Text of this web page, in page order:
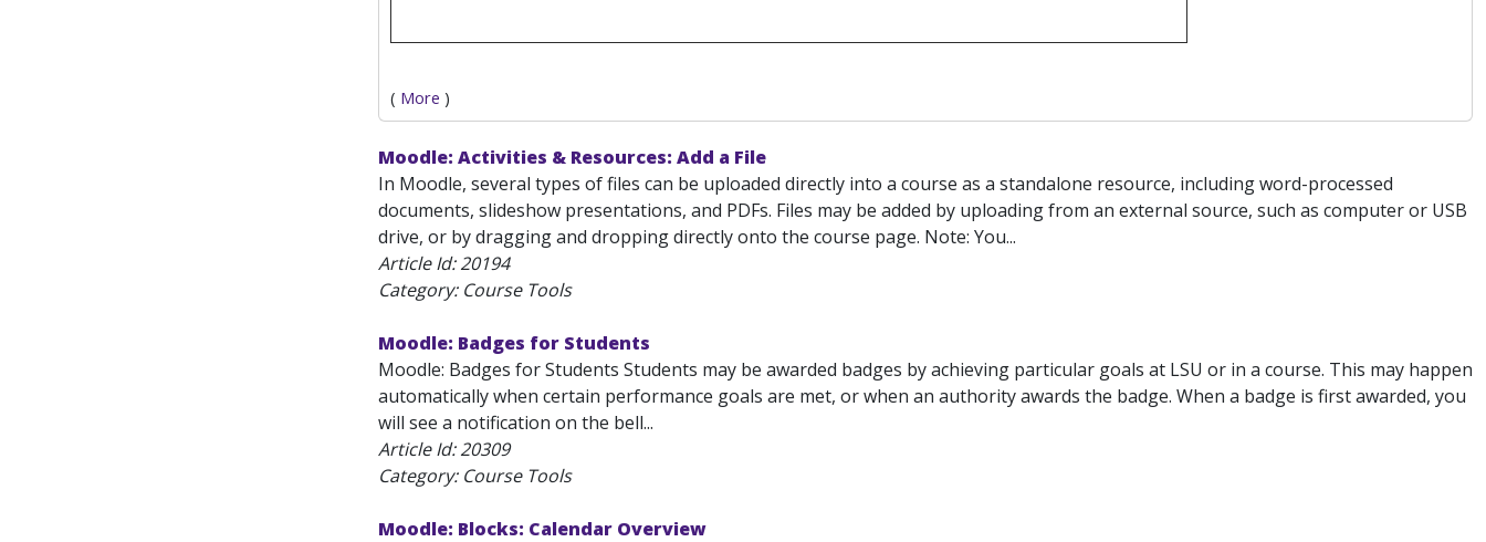
( More )
Moodle: Activities & Resources: Add a File
In Moodle, several types of files can be uploaded directly into a course as a standalone resource, including word-processed
documents, slideshow presentations, and PDFs. Files may be added by uploading from an external source, such as computer or USB
drive, or by dragging and dropping directly onto the course page. Note: You...
Article Id:20194
Category: Course Tools
Moodle: Badges for Students
Moodle: Badges for Students Students may be awarded badges by achieving particular goals at LSU or in a course. This may happen
automatically when certain performance goals are met, or when an authority awards the badge. When a badge is first awarded, you
will see a notification on the bell...
Article Id:20309
Category: Course Tools
Moodle: Blocks: Calendar Overview